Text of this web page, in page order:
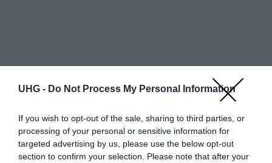
UHG - Do Not Process My Personal Information
If you wish to opt-out of the sale, sharing to third parties, or
processing of your personal or sensitive information for
targeted advertising by us, please use the below opt-out
section to confirm your selection. Please note that after your
Hibaüzenet
A keresett telefonra nincs hirdetés. Keressen tovább arészletes
keresőben!